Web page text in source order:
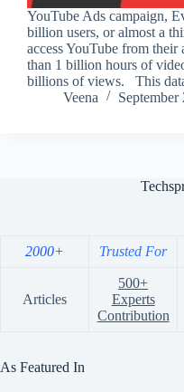
YouTube Ads campaign,
billion users, or almost a
access YouTube from their
than 1 billion hours of
billions of views. This
Veena
September
2000+ Trusted For
Articles
500+
Experts
Contribution
As Featured In